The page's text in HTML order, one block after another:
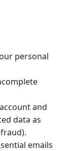
personal
and
data as
emails